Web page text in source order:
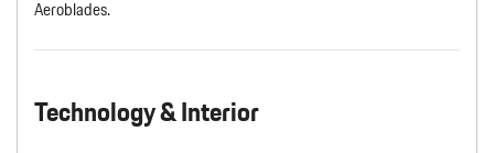
Aeroblades.
Technology & Interior